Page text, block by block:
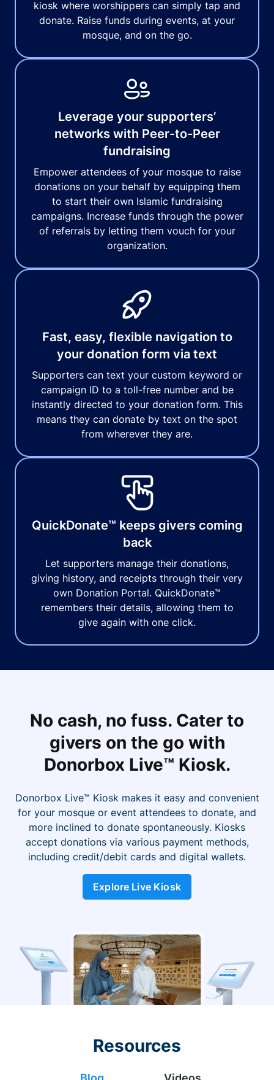
kiosk where worshippers can simply tap and
donate. Raise funds during events, at your
mosque, and on the go.
Leverage your supporters’
networks with Peer-to-Peer
fundraising
Empower attendees of your mosque to raise
donations on your behalf by equipping them
to start their own Islamic fundraising
campaigns. Increase funds through the power
of referrals by letting them vouch for your
organization.
Fast, easy, flexible navigation to
your donation form via text
Supporters can text your custom keyword or
campaign ID to a toll-free number and be
instantly directed to your donation form. This
means they can donate by text on the spot
from wherever they are.
QuickDonate™ keeps givers coming
back
Let supporters manage their donations,
giving history, and receipts through their very
own Donation Portal. QuickDonate™
remembers their details, allowing them to
give again with one click.
No cash, no fuss. Cater to
givers on the go with
Donorbox Live™ Kiosk.
Donorbox Live™ Kiosk makes it easy and convenient
for your mosque or event attendees to donate, and
more inclined to donate spontaneously. Kiosks
accept donations via various payment methods,
including credit/debit cards and digital wallets.
Explore Live Kiosk
Resources